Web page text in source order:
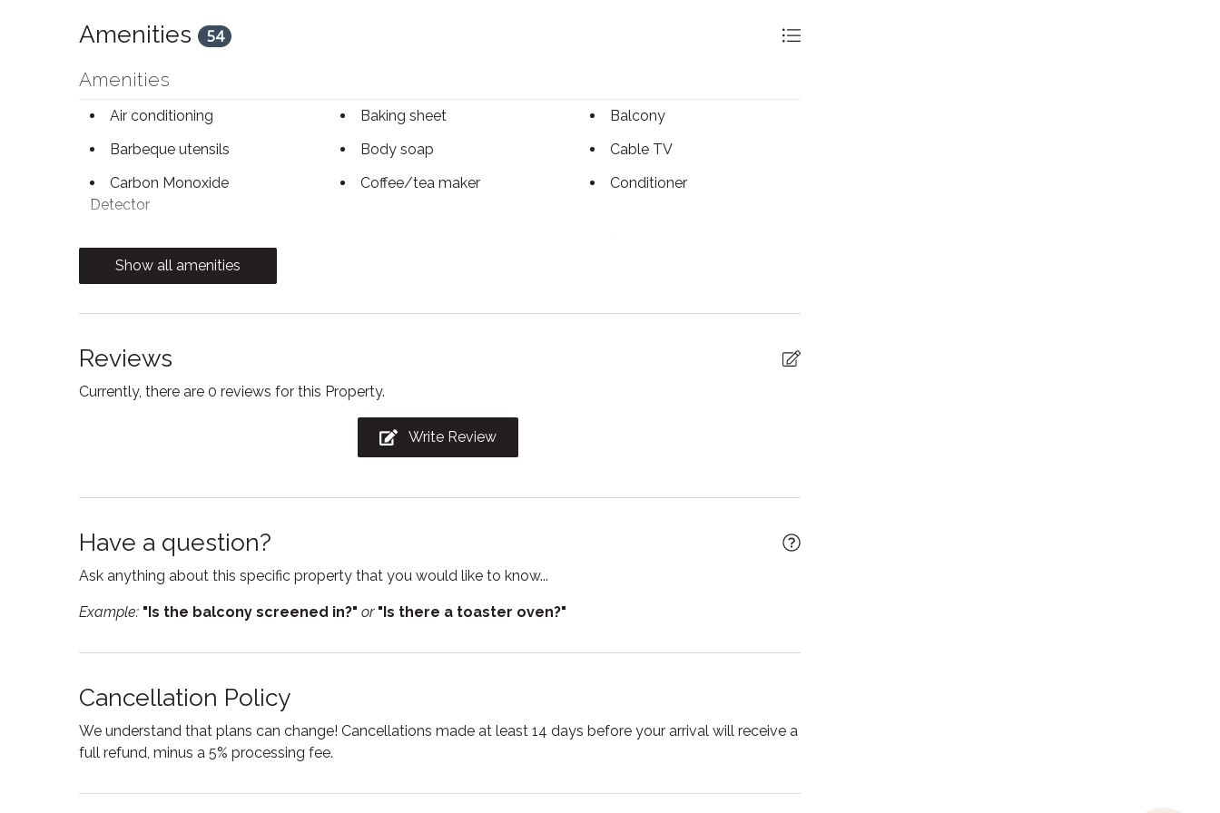
Amenities 54
Amenities
Air conditioning Baking sheet
Balcony
Barbeque utensils
Body soap
Cable TV
Carbon Monoxide
Detector
Coffee/tea maker Conditioner
Dryer
First aid kit
Freezer
Heating
Jacuzzi
Linens
Outdoor furniture
Outdoor grill
Oven
Refrigerator
Towels
Washing Machine
Wine glasses Wireless
Show all amenities
Reviews
Currently, there are 0 reviews for this Property.
Write Review
Have a question?
Ask anything about this specific property that you would like to know...
Example: "Is the balcony screened in?" or "Is there a toaster oven?"
Cancellation Policy
We understand that plans can change! Cancellations made at least 14 days before your arrival will receive a
full refund, minus a 5% processing fee.